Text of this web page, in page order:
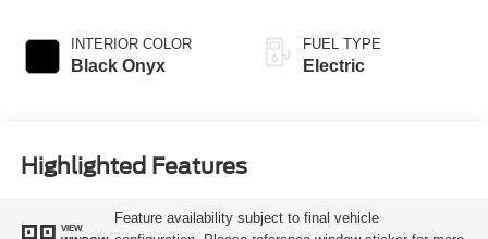
INTERIOR COLOR
Black Onyx
FUEL TYPE
Electric
Highlighted Features
VIEW
Feature availability subject to final vehicle